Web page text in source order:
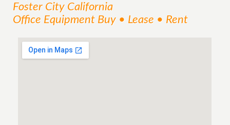
Foster City California
Office Equipment Buy • Lease • Rent